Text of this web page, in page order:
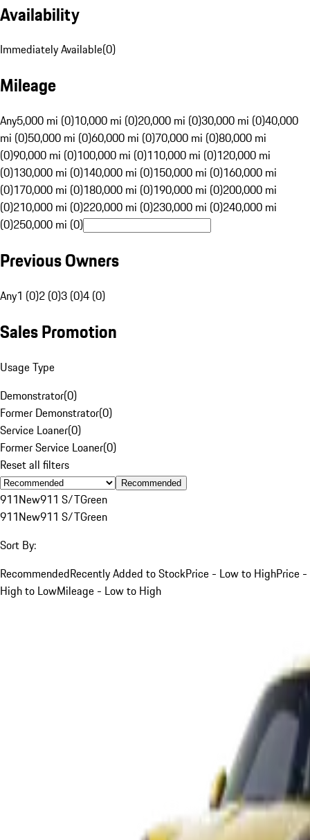
Availability
Immediately Available(0)
Mileage
Any5,000 mi (0)10,000 mi (0)20,000 mi (0)30,000 mi (0)40,000
mi (0)50,000 mi (0)60,000 mi (0)70,000 mi (0)80,000 mi
(0)90,000 mi (0)100,000 mi (0)110,000 mi (0)120,000 mi
(0)130,000 mi (0)140,000 mi (0)150,000 mi (0)160,000 mi
(0)170,000 mi (0)180,000 mi (0)190,000 mi (0)200,000 mi
(0)210,000 mi (0)220,000 mi (0)230,000 mi (0)240,000 mi
(0)250,000 mi (0)
Previous Owners
Any1 (0)2 (0)3 (0)4 (0)
Sales Promotion
Usage Type
Demonstrator(0)
Former Demonstrator(0)
Service Loaner(0)
Former Service Loaner(0)
Reset all filters
Recommended
911New911 S/TGreen
911New911 S/TGreen
Sort By:
RecommendedRecently Added to StockPrice - Low to HighPrice -
High to LowMileage - Low to High